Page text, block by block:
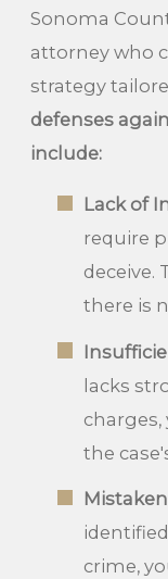
Sonoma
attorney who
strategy
defenses
include:
Lack of
require
deceive.
there is
lacks
the
crime,